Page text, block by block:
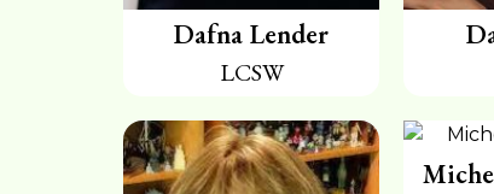
Dafna Lender
LCSW